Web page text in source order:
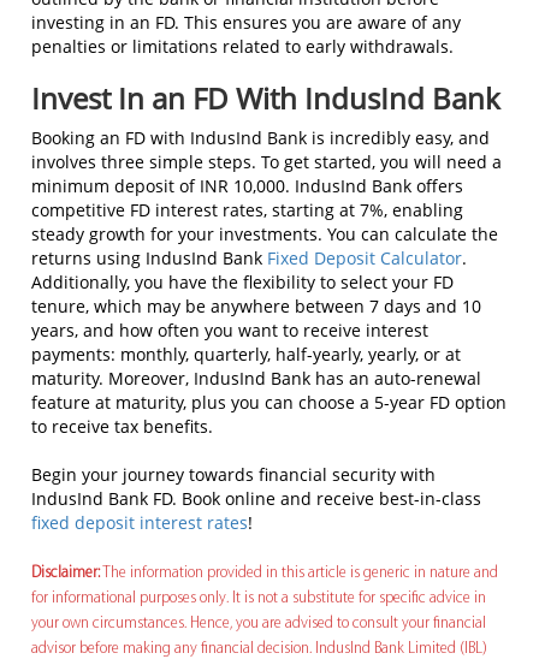
investing in an FD. This ensures you are aware of any
penalties or limitations related to early withdrawals.
Invest In an FD With IndusInd Bank
Booking an FD with IndusInd Bank is incredibly easy, and
involves three simple steps. To get started, you will need a
minimum deposit of INR 10,000. IndusInd Bank offers
competitive FD interest rates, starting at 7%, enabling
steady growth for your investments. You can calculate the
returns using IndusInd Bank Fixed Deposit Calculator.
Additionally, you have the flexibility to select your FD
tenure, which may be anywhere between 7 days and 10
years, and how often you want to receive interest
payments: monthly, quarterly, half-yearly, yearly, or at
maturity. Moreover, IndusInd Bank has an auto-renewal
feature at maturity, plus you can choose a 5-year FD option
to receive tax benefits.
Begin your journey towards financial security with
IndusInd Bank FD. Book online and receive best-in-class
fixed deposit interest rates!
Disclaimer:The information provided in this article is generic in nature and
for informational purposes only. It is not a substitute for specific advice in
your own circumstances. Hence, you are advised to consult your financial
advisor before making any financial decision. IndusInd Bank Limited (IBL)